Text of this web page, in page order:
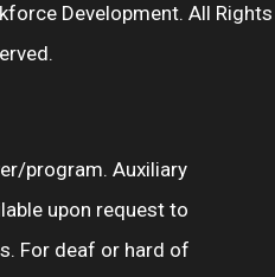
Development. All Rights
program. Auxiliary
upon request to
For deaf or hard of